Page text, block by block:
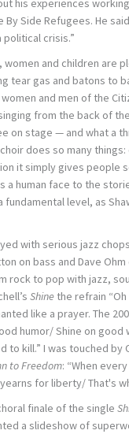
his experiences
Side Refugees. He
crisis.”
women and children are
tear gas and batons to
and men of the
from the back of
on stage — and what a
does so many
it simply gives people
a human face to the
fundamental level, as
with serious jazz
on bass and Dave Ohm
rock to pop with jazz,
Shine the refrain
like a prayer. The
humor/ Shine on good
to kill.” I was touched by
to Freedom: “When
for liberty/ That's
finale of the single
a slideshow of